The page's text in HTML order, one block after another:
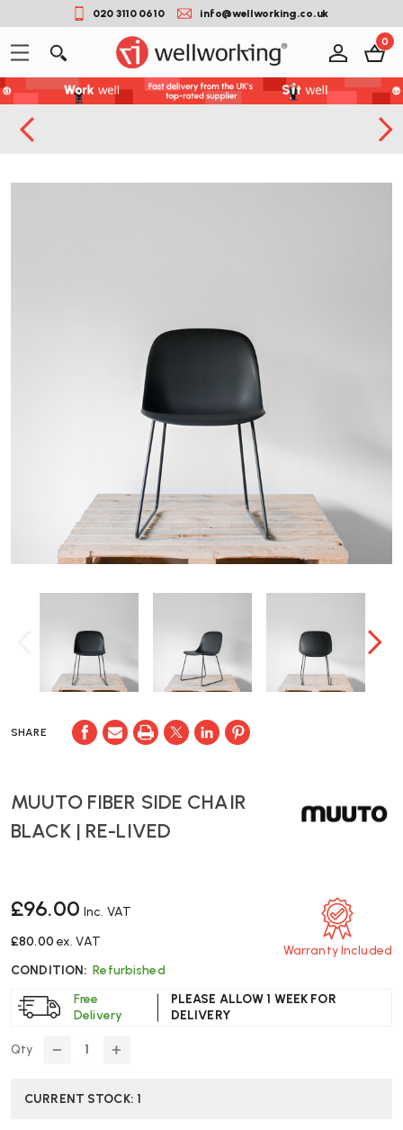
020 3110 0610 info@wellworking.co.uk
0
SHARE
MUUTO FIBER SIDE CHAIR
BLACK | RE-LIVED
£96.00 Inc. VAT
£80.00 ex. VAT
CONDITION: Refurbished
Free
Delivery
PLEASE ALLOW 1 WEEK FOR
DELIVERY
Warranty Included
Qty
DECREASE
OF
INCREASE
OF
CURRENT STOCK: 1